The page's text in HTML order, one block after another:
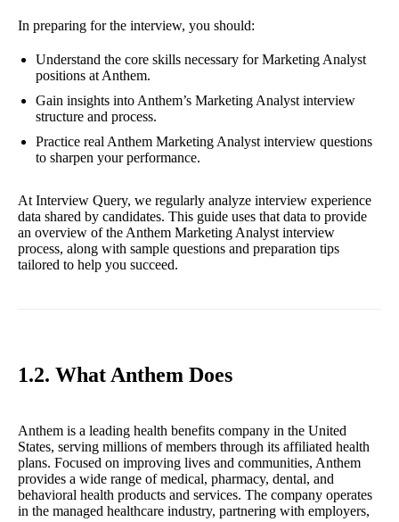
In preparing for the interview, you should:
Understand the core skills necessary for Marketing Analyst
positions at Anthem.
Gain insights into Anthem’s Marketing Analyst interview
structure and process.
Practice real Anthem Marketing Analyst interview questions
to sharpen your performance.
At Interview Query, we regularly analyze interview experience
data shared by candidates. This guide uses that data to provide
an overview of the Anthem Marketing Analyst interview
process, along with sample questions and preparation tips
tailored to help you succeed.
1.2. What Anthem Does
Anthem is a leading health benefits company in the United
States, serving millions of members through its affiliated health
plans. Focused on improving lives and communities, Anthem
provides a wide range of medical, pharmacy, dental, and
behavioral health products and services. The company operates
in the managed healthcare industry, partnering with employers,